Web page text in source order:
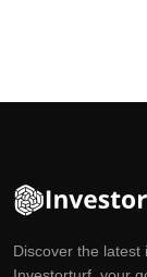
Discovеr thе